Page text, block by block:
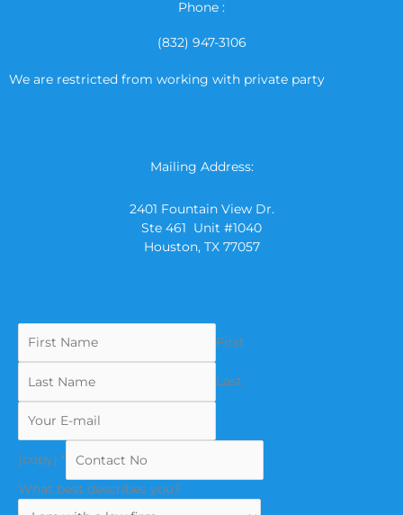
Phone :
(832) 947-3106
We are restricted from working with private party
Mailing Address:
2401 Fountain View Dr.
Ste 461 Unit #1040
Houston, TX 77057
First
Last
(copy) *
What best describes you?